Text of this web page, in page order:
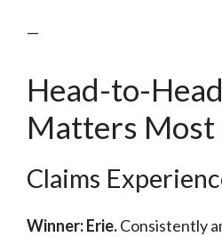
—
Head-to-
Matters Most
Claims
Winner: Erie.Consistently